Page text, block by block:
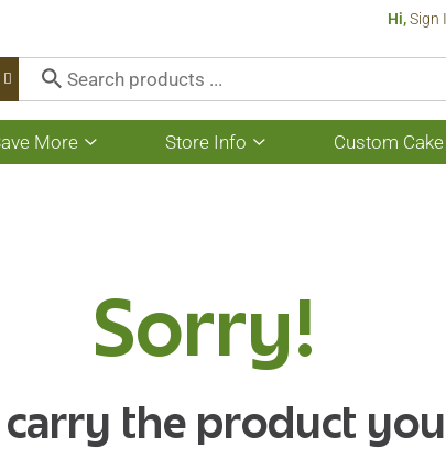
Hi,Sign
More
Show
submenu
Store Info
Show
submenu
Custom
Sorry!
carry the product